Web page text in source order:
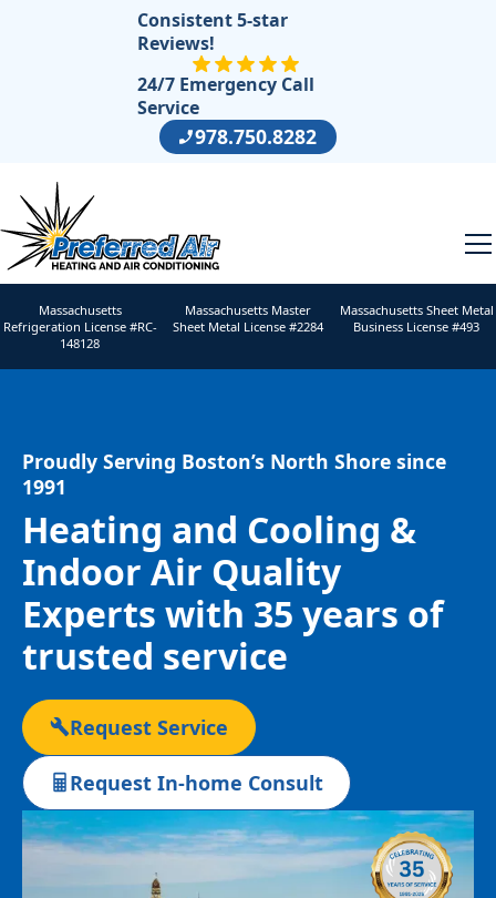
Consistent 5-star
Reviews!
24/7 Emergency Call
Service
978.750.8282
Massachusetts
Refrigeration License #RC-
148128
Massachusetts Master
Sheet Metal License #2284
Massachusetts Sheet Metal
Business License #493
Proudly Serving Boston’s North Shore since
1991
Heating and Cooling &
Indoor Air Quality
Experts with 35 years of
trusted service
Request Service
Request In-home Consult